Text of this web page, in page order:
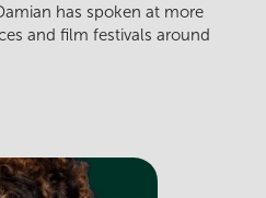
has spoken at more
and film festivals around